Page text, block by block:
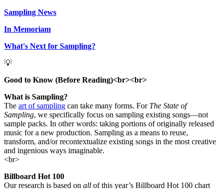
Sampling News
In Memoriam
What's Next for Sampling?
💡
Good to Know (Before Reading)<br><br>
What is Sampling?
The art of sampling can take many forms. For The State of
Sampling, we specifically focus on sampling existing songs—not
sample packs. In other words: taking portions of originally released
music for a new production. Sampling as a means to reuse,
transform, and/or recontextualize existing songs in the most creative
and ingenious ways imaginable.
<br>
Billboard Hot 100
Our research is based on all of this year’s Billboard Hot 100 chart